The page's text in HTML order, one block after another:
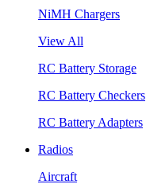
NiMH Chargers
View All
RC Battery Storage
RC Battery Checkers
RC Battery Adapters
Radios
Aircraft